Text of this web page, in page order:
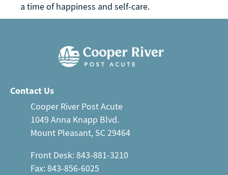
a time of happiness and self-care.
Contact Us
Cooper River Post Acute
1049 Anna Knapp Blvd.
Mount Pleasant, SC 29464
Front Desk: 843-881-3210
Fax: 843-856-6025